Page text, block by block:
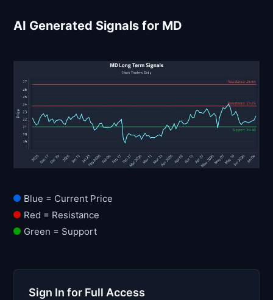
AI Generated Signals for MD
Blue = Current Price
Red = Resistance
Green = Support
Sign In for Full Access